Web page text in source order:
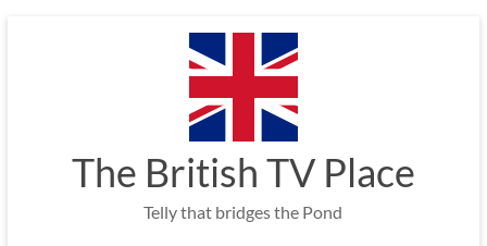
The British TV Place
Telly that bridges the Pond